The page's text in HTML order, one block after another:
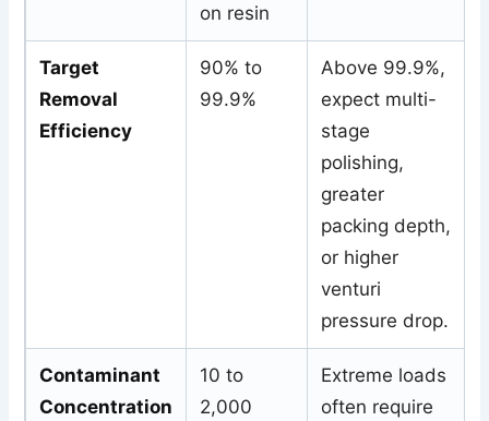
on resin
Target
Removal
Efficiency
90% to
99.9%
Above 99.9%,
expect multi-
stage
polishing,
greater
packing depth,
or higher
venturi
pressure drop.
Contaminant
Concentration
10 to
2,000
Extreme loads
often require